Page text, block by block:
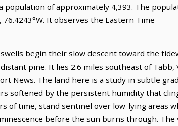
population of approximately 4,393. The
It observes the Eastern Time
begin their slow descent toward the
pine. It lies 2.6 miles southeast of Tabb,
News. The land here is a study in subtle
softened by the persistent humidity that
of time, stand sentinel over low-lying areas
before the sun burns through. The